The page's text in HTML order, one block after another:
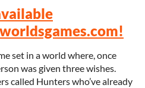
set in a world where, once
was given three wishes.
called Hunters who’ve already